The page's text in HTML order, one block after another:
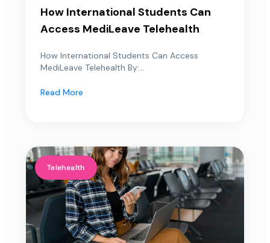
How International Students Can
Access MediLeave Telehealth
How International Students Can Access
MediLeave Telehealth By:...
Read More
Telehealth